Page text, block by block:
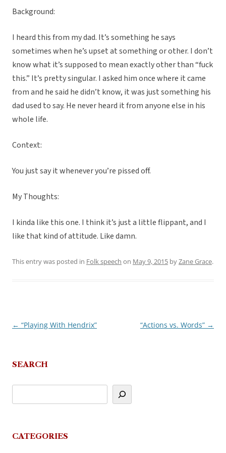
Background:
I heard this from my dad. It’s something he says
sometimes when he’s upset at something or other. I don’t
know what it’s supposed to mean exactly other than “fuck
this.” It’s pretty singular. I asked him once where it came
from and he said he didn’t know, it was just something his
dad used to say. He never heard it from anyone else in his
whole life.
Context:
You just say it whenever you’re pissed off.
My Thoughts:
I kinda like this one. I think it’s just a little flippant, and I
like that kind of attitude. Like damn.
This entry was posted in Folk speech on May 9, 2015 byZane Grace.
Post
← “Playing With Hendrix” “Actions vs. Words” →
SEARCH
CATEGORIES